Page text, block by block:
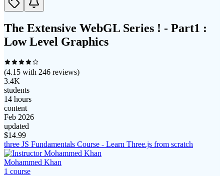
The Extensive WebGL Series ! - Part1 :
Low Level Graphics
(4.15 with 246 reviews)
3.4K
students
14 hours
content
Feb 2026
updated
$14.99
three JS Fundamentals Course - Learn Three.js from scratch
Mohammed Khan
1 course